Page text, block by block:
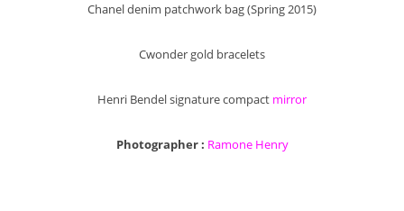
Chanel denim patchwork bag (Spring 2015)
Cwonder gold bracelets
Henri Bendel signature compact mirror
Photographer : Ramone Henry